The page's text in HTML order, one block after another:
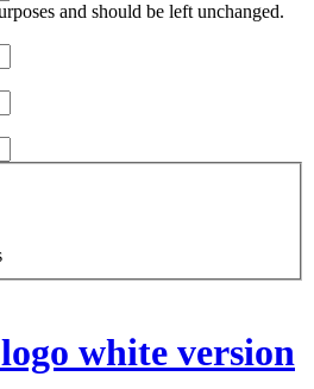
and should be left unchanged.